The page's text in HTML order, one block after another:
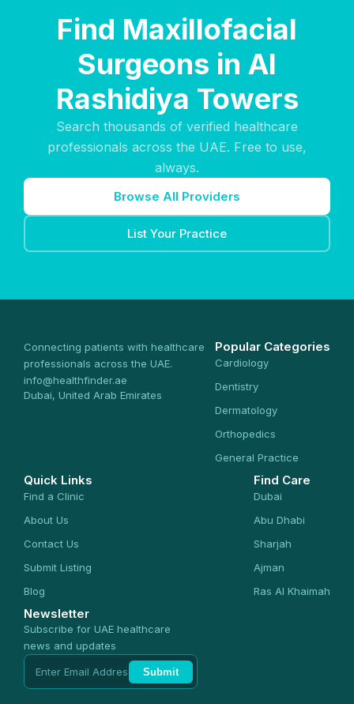
Find Maxillofacial
Surgeons in Al
Rashidiya Towers
Search thousands of verified healthcare
professionals across the UAE. Free to use,
always.
Browse All Providers
List Your Practice
Connecting patients with healthcare
professionals across the UAE.
info@healthfinder.ae
Dubai, United Arab Emirates
Popular Categories
Cardiology
Dentistry
Dermatology
Orthopedics
General Practice
Quick Links
Find a Clinic
About Us
Contact Us
Submit Listing
Blog
Find Care
Dubai
Abu Dhabi
Sharjah
Ajman
Ras Al Khaimah
Newsletter
Subscribe for UAE healthcare
news and updates
Submit